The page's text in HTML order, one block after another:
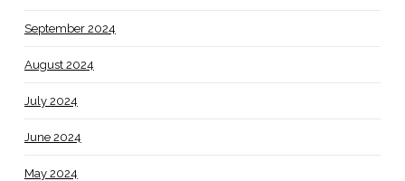
September 2024
August 2024
July 2024
June 2024
May 2024